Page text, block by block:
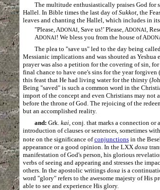
The multitude enthusiastically praises God for
Hallel. In Bible times the last day ofSukkot, the
leaves and chanting the Hallel, which includes in
"Please, ADONAI, Save us!’ Please, ADONAI,
ADONAI! We bless you from the house of A
The plea to "save us" led to the day being called
Messianic implications and was shouted as
prayer was also a petition for the covering of sin, for
final chance to have one's sins for the year forgiven
this feast that He had living water for the thirsty
Being "saved" is such a common word in the
import of the concept and even Christians may
before the throne of God. The rejoicing of the
but an accomplished reality.
and: Grk. kai, conj. that marks a connection or
introduction of clauses or sentences, sometimes
note on the significance ofconjunctionsin the
appearance or a good opinion. In the LXX doxa
manifestation of God's person, his glorious
verbs of seeing and appearing and stresses the
others. In the apostolic writings doxa is a
word "glory" refers to the awesome majesty of His
able to see and experience His glory.